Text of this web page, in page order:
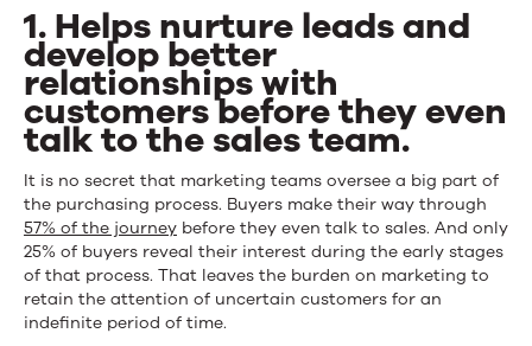
1. Helps nurture leads and
develop better
relationships with
customers before they even
talk to the sales team.
It is no secret that marketing teams oversee a big part of
the purchasing process. Buyers make their way through
57% of the journey before they even talk to sales. And only
25% of buyers reveal their interest during the early stages
of that process. That leaves the burden on marketing to
retain the attention of uncertain customers for an
indefinite period of time.